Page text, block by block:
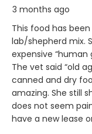
3 months ago
This food has
lab/shepherd mix.
expensive “human
The vet said “old
canned and dry
amazing. She still
does not seem
have a new lease